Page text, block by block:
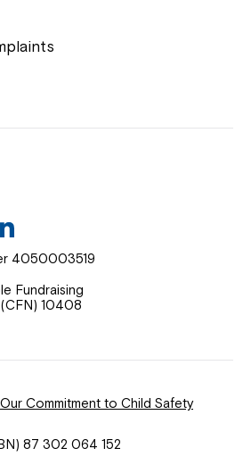
Team
4050003519
Fundraising
10408
Our Commitment to Child Safety
87 302 064 152
Manager, Service
call us on